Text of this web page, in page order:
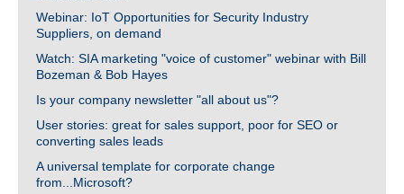
Webinar: IoT Opportunities for Security Industry
Suppliers, on demand
Watch: SIA marketing "voice of customer" webinar with Bill
Bozeman & Bob Hayes
Is your company newsletter "all about us"?
User stories: great for sales support, poor for SEO or
converting sales leads
A universal template for corporate change
from...Microsoft?